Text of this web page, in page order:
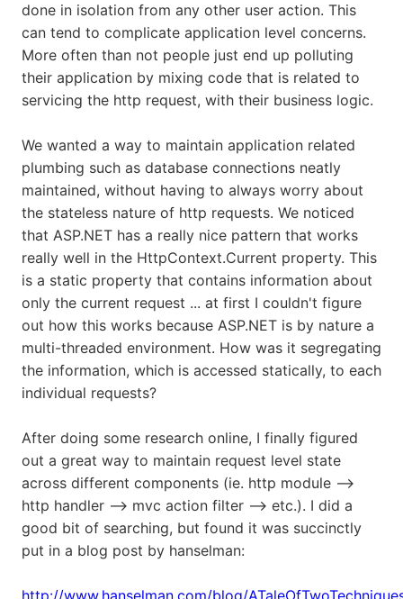
done in isolation from any other user action. This
can tend to complicate application level concerns.
More often than not people just end up polluting
their application by mixing code that is related to
servicing the http request, with their business logic.
We wanted a way to maintain application related
plumbing such as database connections neatly
maintained, without having to always worry about
the stateless nature of http requests. We noticed
that ASP.NET has a really nice pattern that works
really well in the HttpContext.Current property. This
is a static property that contains information about
only the current request ... at first I couldn't figure
out how this works because ASP.NET is by nature a
multi-threaded environment. How was it segregating
the information, which is accessed statically, to each
individual requests?
After doing some research online, I finally figured
out a great way to maintain request level state
across different components (ie. http module -->
http handler --> mvc action filter --> etc.). I did a
good bit of searching, but found it was succinctly
put in a blog post by hanselman: